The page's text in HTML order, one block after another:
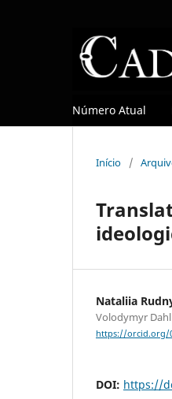
Número Atual
Início /
Nataliia
Volodymyr
https://orcid.org/
DOI: https://